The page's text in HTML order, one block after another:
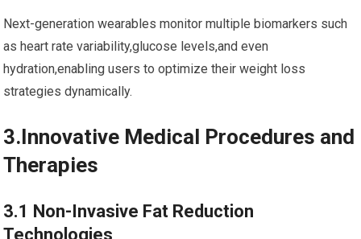
Next-generation wearables monitor multiple biomarkers such
⁣as heart rate variability,glucose levels,and even
hydration,enabling⁣ users to optimize their weight loss
strategies⁤ dynamically.
3.Innovative Medical Procedures and
Therapies
3.1 Non-Invasive Fat Reduction
Technologies